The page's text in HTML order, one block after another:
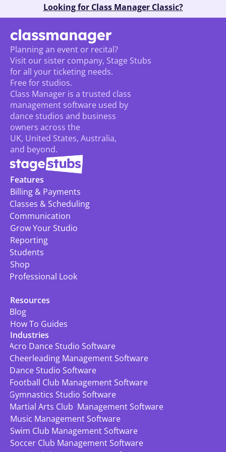
Looking for Class Manager Classic?
Class Manager is a trusted class
management software used by
dance studios and business
owners across the
UK, United States, Australia,
and beyond.
Planning an event or recital?
Visit our sister company, Stage Stubs
for all your ticketing needs.
Free for studios.
Features
Billing & Payments
Classes & Scheduling
Communication
Grow Your Studio
Reporting
Students
Shop
Professional Look
Industries
Acro Dance Studio Software
Cheerleading Management Software
Dance Studio Software
Football Club Management Software
Gymnastics Studio Software
Martial Arts Club  Management Software
Music Management Software
Swim Club Management Software
Soccer Club Management Software
Resources
Blog
How To Guides